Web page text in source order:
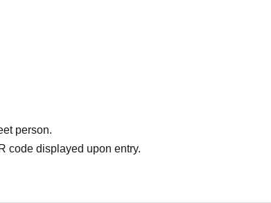
person.
code displayed upon entry.